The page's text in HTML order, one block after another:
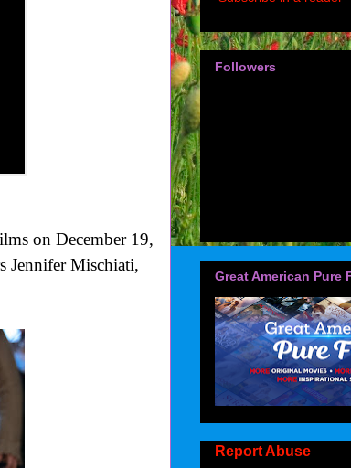
on December 19,
Jennifer Mischiati,
Followers
Great American Pure
Report Abuse